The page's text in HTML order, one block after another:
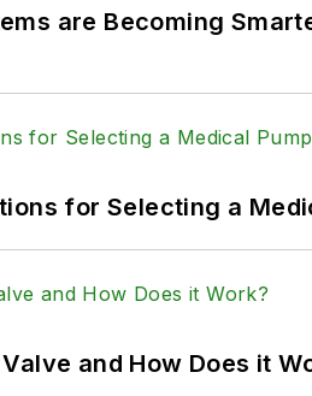
are Becoming
for Selecting a
and How Does it